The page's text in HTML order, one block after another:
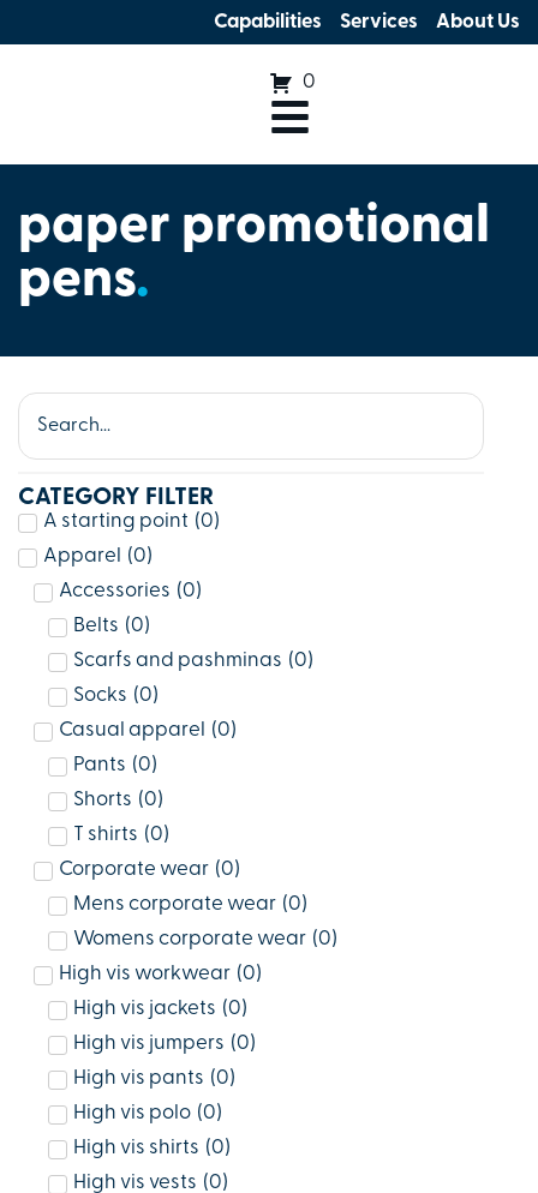
Capabilities Services About Us
0
paper promotional
pens.
CATEGORY FILTER
A starting point (0)
Apparel
(0)
Accessories (0)
Belts (0)
Scarfs and pashminas (0)
Socks (0)
Casual apparel
(0)
Pants (0)
Shorts (0)
T shirts (0)
Corporate wear (0)
Mens corporate wear (0)
Womens corporate wear (0)
High vis workwear (0)
High vis jackets (0)
High vis jumpers (0)
High vis pants (0)
High vis polo (0)
High vis shirts (0)
High vis vests (0)